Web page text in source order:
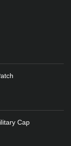
Cap